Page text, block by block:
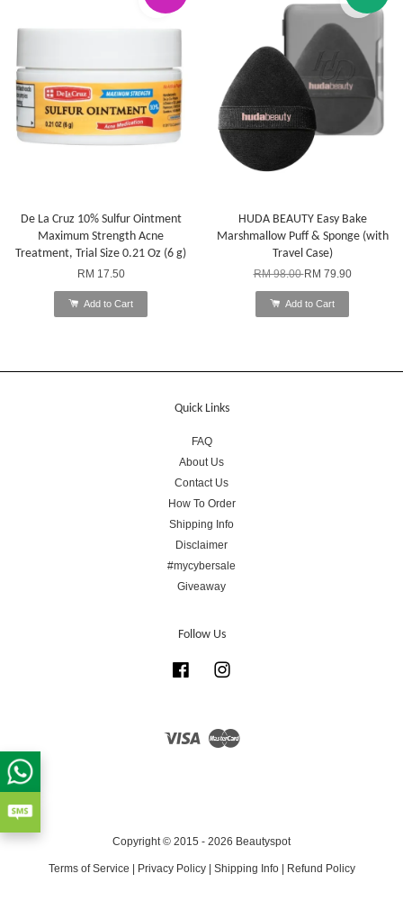
De La Cruz 10% Sulfur Ointment
Maximum Strength Acne
Treatment, Trial Size 0.21 Oz (6 g)
RM 17.50
Add to Cart
HUDA BEAUTY Easy Bake
Marshmallow Puff & Sponge (with
Travel Case)
RM 98.00RM 79.90
Add to Cart
Quick Links
FAQ
About Us
Contact Us
How To Order
Shipping Info
Disclaimer
#mycybersale
Giveaway
Follow Us
Facebook
Visa Master
Copyright © 2015 - 2026 Beautyspot
Terms of Service | Privacy Policy| Shipping Info| Refund Policy